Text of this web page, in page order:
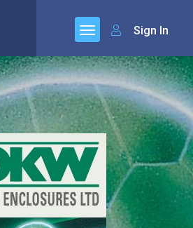
Sign In